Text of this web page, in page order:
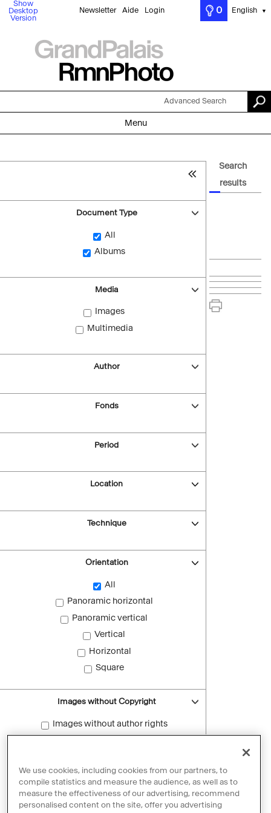
Show
Desktop
Version
Newsletter Aide Login 0 English ▼
Advanced Search
Menu
Document Type
All
Albums
Media
Images
Multimedia
Author
Fonds
Period
Location
Technique
Orientation
All
Panoramic horizontal
Panoramic vertical
Vertical
Horizontal
Square
Images without Copyright
Images without author rights
Reset filters
Search
results
We use cookies, including cookies from our partners, to
compile statistics and measure the audience, as well as to
measure the effectiveness of our advertising, recommend
personalised content on the site, offer you advertising